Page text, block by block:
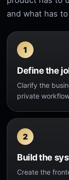
and what has
Define the
Clarify the
private
Build the
Create the